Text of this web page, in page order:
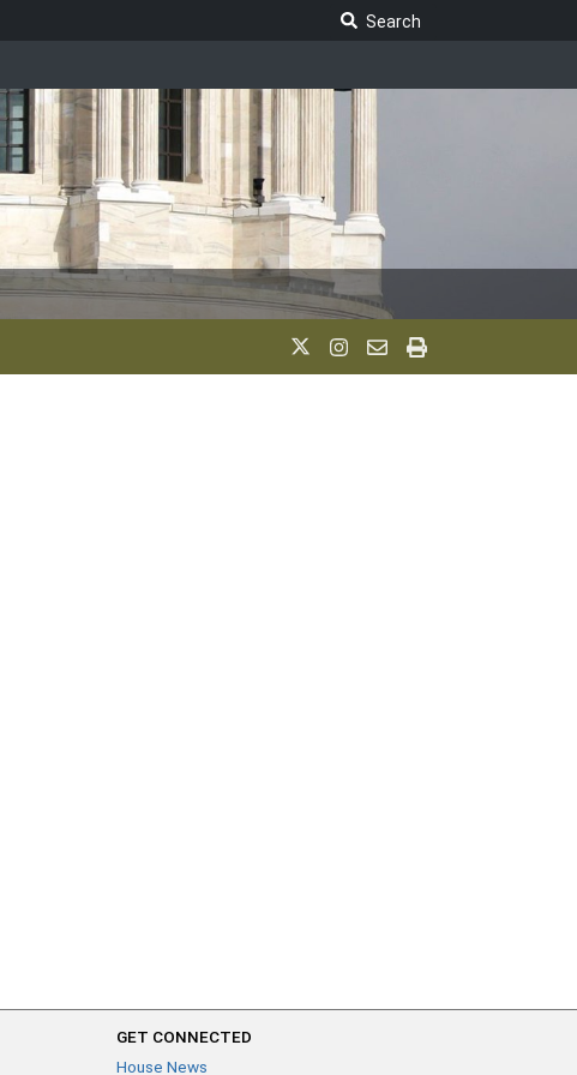
Search
GET CONNECTED
House News